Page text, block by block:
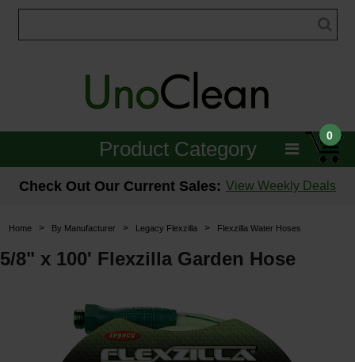
0
Product Category
Janitorial
Floor Care
Brushes & Pads
Hospitality & Medical
Check Out Our Current Sales: View Weekly Deals
Home > By Manufacturer > Legacy Flexzilla > Flexzilla Water Hoses
5/8" x 100' Flexzilla Garden Hose